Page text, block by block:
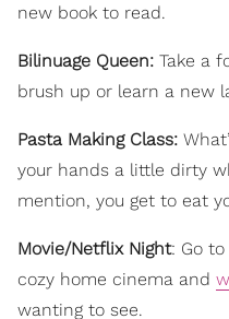
new book to read.
Bilinuage Queen: Take a
brush up or learn a new
Pasta Making Class:
your hands a little dirty
mention, you get to eat
Movie/Netflix Night: Go
cozy home cinema and
wanting to see.